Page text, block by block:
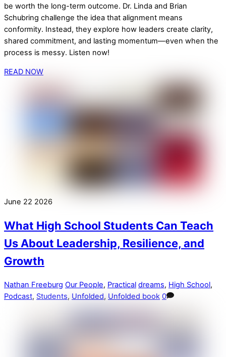
be worth the long-term outcome. Dr. Linda and Brian
Schubring challenge the idea that alignment means
conformity. Instead, they explore how leaders create clarity,
shared commitment, and lasting momentum—even when the
process is messy. Listen now!
READ NOW
June 22 2026
What High School Students Can Teach
Us About Leadership, Resilience, and
Growth
Nathan Freeburg Our People, Practical dreams, High School,
Podcast, Students, Unfolded, Unfolded book 0